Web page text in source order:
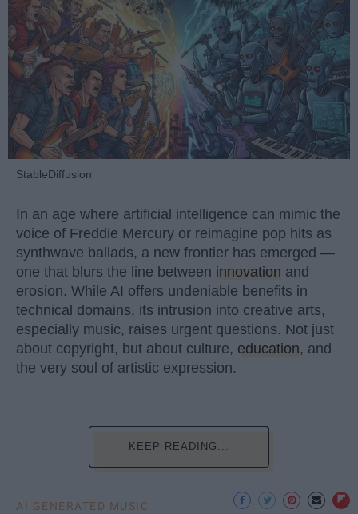
StableDiffusion
In an age where artificial intelligence can mimic the
voice of Freddie Mercury or reimagine pop hits as
synthwave ballads, a new frontier has emerged —
one that blurs the line between innovation and
erosion. While AI offers undeniable benefits in
technical domains, its intrusion into creative arts,
especially music, raises urgent questions. Not just
about copyright, but about culture, education, and
the very soul of artistic expression.
KEEP READING...
AI GENERATED MUSIC